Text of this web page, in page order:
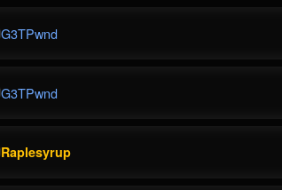
G3TPwnd
G3TPwnd
Raplesyrup